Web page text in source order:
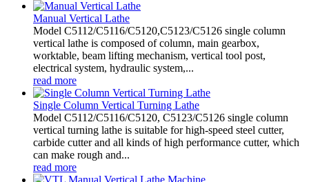
Manual Vertical Lathe
Model C5112/C5116/C5120,C5123/C5126 single column
vertical lathe is composed of column, main gearbox,
worktable, beam lifting mechanism, vertical tool post,
electrical system, hydraulic system,...
read more
Single Column Vertical Turning Lathe
Model C5112/C5116/C5120, C5123/C5126 single column
vertical turning lathe is suitable for high-speed steel cutter,
carbide cutter and all kinds of high performance cutter, which
can make rough and...
read more